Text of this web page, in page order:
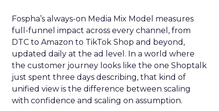
Fospha’s always-on Media Mix Model measures
full-funnel impact across every channel, from
DTC to Amazon to TikTok Shop and beyond,
updated daily at the ad level. In a world where
the customer journey looks like the one Shoptalk
just spent three days describing, that kind of
unified view is the difference between scaling
with confidence and scaling on assumption.